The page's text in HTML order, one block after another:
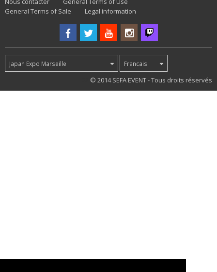
General Terms of Sale
Legal information
Japan Expo Marseille Francais
© 2014 SEFA EVENT - Tous droits réservés